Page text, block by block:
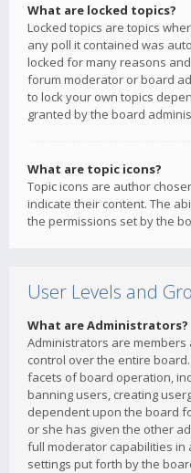
What are locked topics?
Locked topics are topics
any poll it contained was
locked for many reasons
forum moderator or board
to lock your own topics
granted by the board
What are topic icons?
Topic icons are author
indicate their content. The
the permissions set by the
User Levels and
What are Administrators?
Administrators are
control over the entire
facets of board operation,
banning users, creating
dependent upon the board
or she has given the other
full moderator capabilities in
settings put forth by the